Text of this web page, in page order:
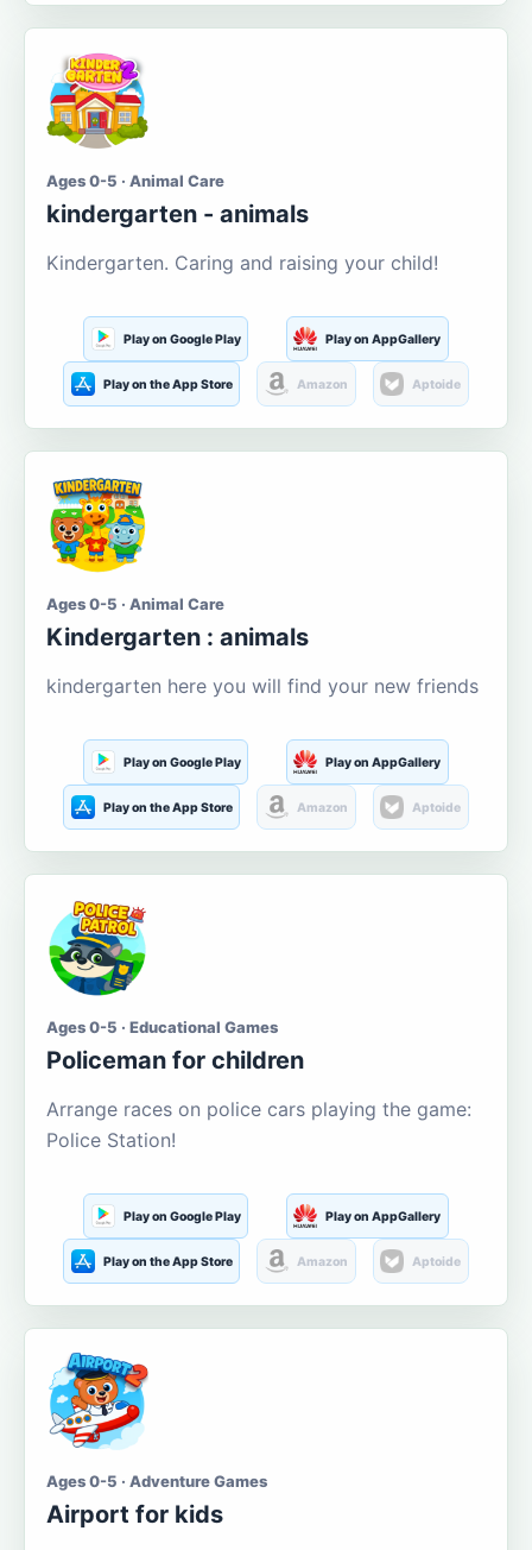
Ages 0-5 · Animal Care
kindergarten - animals
Kindergarten. Caring and raising your child!
Play on Google Play Play on AppGallery
Play on the App Store Amazon Aptoide
Ages 0-5 · Animal Care
Kindergarten : animals
kindergarten here you will find your new friends
Play on Google Play Play on AppGallery
Play on the App Store Amazon Aptoide
Ages 0-5 · Educational Games
Policeman for children
Arrange races on police cars playing the game:
Police Station!
Play on Google Play Play on AppGallery
Play on the App Store Amazon Aptoide
Ages 0-5 · Adventure Games
Airport for kids